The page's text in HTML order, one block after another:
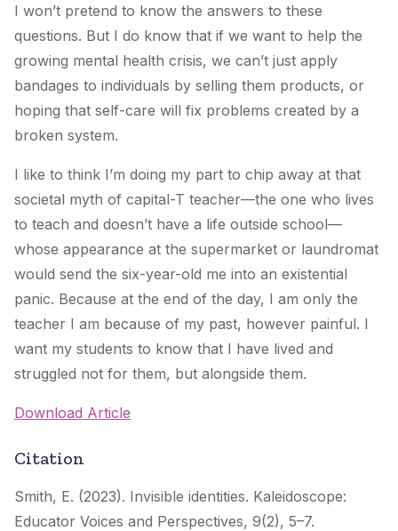
I won’t pretend to know the answers to these
questions. But I do know that if we want to help the
growing mental health crisis, we can’t just apply
bandages to individuals by selling them products, or
hoping that self-care will fix problems created by a
broken system.
I like to think I’m doing my part to chip away at that
societal myth of capital-T teacher—the one who lives
to teach and doesn’t have a life outside school—
whose appearance at the supermarket or laundromat
would send the six-year-old me into an existential
panic. Because at the end of the day, I am only the
teacher I am because of my past, however painful. I
want my students to know that I have lived and
struggled not for them, but alongside them.
Download Article
Citation
Smith, E. (2023). Invisible identities. Kaleidoscope:
Educator Voices and Perspectives, 9(2), 5–7.